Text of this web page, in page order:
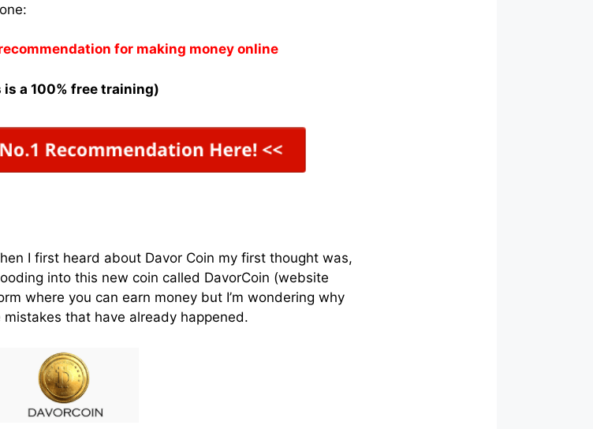
for making money online
is a 100% free training)
I first heard about Davor Coin my first thought was,
into this new coin called DavorCoin (website
where you can earn money but I’m wondering why
that have already happened.